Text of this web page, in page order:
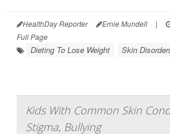
HealthDay Reporter Ernie Mundell |
Full Page
Dieting To Lose Weight Skin
Kids With Common Skin
Stigma, Bullying